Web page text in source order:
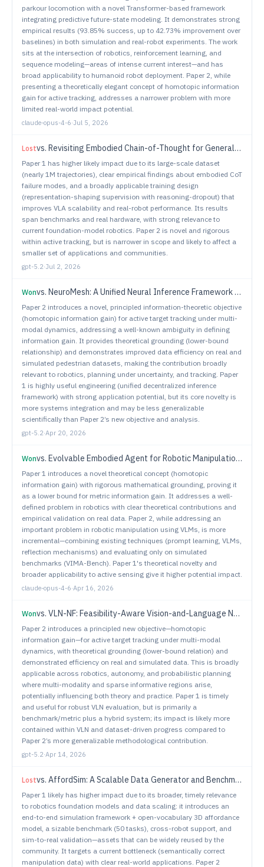
parkour locomotion with a novel Transformer-based framework
integrating predictive future-state modeling. It demonstrates strong
empirical results (93.85% success, up to 42.73% improvement over
baselines) in both simulation and real-robot experiments. The work
sits at the intersection of robotics, reinforcement learning, and
sequence modeling—areas of intense current interest—and has
broad applicability to humanoid robot deployment. Paper 2, while
presenting a theoretically elegant concept of homotopic information
gain for active tracking, addresses a narrower problem with more
limited real-world impact potential.
claude-opus-4-6·Jul 5, 2026
Lostvs. Revisiting Embodied Chain-of-Thought for Generalizable Robot Manipulation
Paper 1 has higher likely impact due to its large-scale dataset
(nearly 1M trajectories), clear empirical findings about embodied CoT
failure modes, and a broadly applicable training design
(representation-shaping supervision with reasoning-dropout) that
improves VLA scalability and real-robot performance. Its results
span benchmarks and real hardware, with strong relevance to
current foundation-model robotics. Paper 2 is novel and rigorous
within active tracking, but is narrower in scope and likely to affect a
smaller set of applications and communities.
gpt-5.2·Jul 2, 2026
Wonvs. NeuroMesh: A Unified Neural Inference Framework for Decentralized Multi-Robot Collaboration
Paper 2 introduces a novel, principled information-theoretic objective
(homotopic information gain) for active target tracking under multi-
modal dynamics, addressing a well-known ambiguity in defining
information gain. It provides theoretical grounding (lower-bound
relationship) and demonstrates improved data efficiency on real and
simulated pedestrian datasets, making the contribution broadly
relevant to robotics, planning under uncertainty, and tracking. Paper
1 is highly useful engineering (unified decentralized inference
framework) with strong application potential, but its core novelty is
more systems integration and may be less generalizable
scientifically than Paper 2’s new objective and analysis.
gpt-5.2·Apr 20, 2026
Wonvs. Evolvable Embodied Agent for Robotic Manipulation via Long Short-Term Reflection and Optimization
Paper 1 introduces a novel theoretical concept (homotopic
information gain) with rigorous mathematical grounding, proving it
as a lower bound for metric information gain. It addresses a well-
defined problem in robotics with clear theoretical contributions and
empirical validation on real data. Paper 2, while addressing an
important problem in robotic manipulation using VLMs, is more
incremental—combining existing techniques (prompt learning, VLMs,
reflection mechanisms) and evaluating only on simulated
benchmarks (VIMA-Bench). Paper 1's theoretical novelty and
broader applicability to active sensing give it higher potential impact.
claude-opus-4-6·Apr 16, 2026
Wonvs. VLN-NF: Feasibility-Aware Vision-and-Language Navigation with False-Premise Instructions
Paper 2 introduces a principled new objective—homotopic
information gain—for active target tracking under multi-modal
dynamics, with theoretical grounding (lower-bound relation) and
demonstrated efficiency on real and simulated data. This is broadly
applicable across robotics, autonomy, and probabilistic planning
where multi-modality and sparse informative regions arise,
potentially influencing both theory and practice. Paper 1 is timely
and useful for robust VLN evaluation, but is primarily a
benchmark/metric plus a hybrid system; its impact is likely more
contained within VLN and dataset-driven progress compared to
Paper 2’s more generalizable methodological contribution.
gpt-5.2·Apr 14, 2026
Lostvs. AffordSim: A Scalable Data Generator and Benchmark for Affordance-Aware Robotic Manipulation
Paper 1 likely has higher impact due to its broader, timely relevance
to robotics foundation models and data scaling: it introduces an
end-to-end simulation framework + open-vocabulary 3D affordance
model, a sizable benchmark (50 tasks), cross-robot support, and
sim-to-real validation—assets that can be widely reused by the
community. It targets a current bottleneck (semantically correct
manipulation data) with clear real-world applications. Paper 2